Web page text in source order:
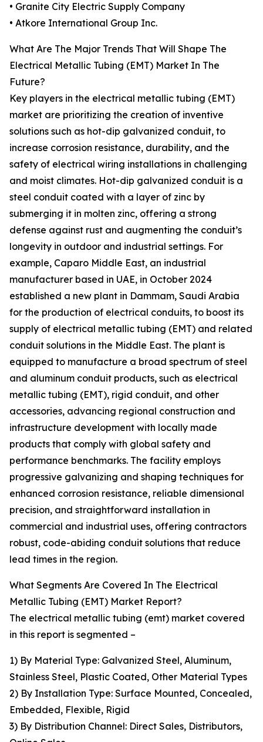
• Granite City Electric Supply Company
• Atkore International Group Inc.
What Are The Major Trends That Will Shape The
Electrical Metallic Tubing (EMT) Market In The
Future?
Key players in the electrical metallic tubing (EMT)
market are prioritizing the creation of inventive
solutions such as hot-dip galvanized conduit, to
increase corrosion resistance, durability, and the
safety of electrical wiring installations in challenging
and moist climates. Hot-dip galvanized conduit is a
steel conduit coated with a layer of zinc by
submerging it in molten zinc, offering a strong
defense against rust and augmenting the conduit’s
longevity in outdoor and industrial settings. For
example, Caparo Middle East, an industrial
manufacturer based in UAE, in October 2024
established a new plant in Dammam, Saudi Arabia
for the production of electrical conduits, to boost its
supply of electrical metallic tubing (EMT) and related
conduit solutions in the Middle East. The plant is
equipped to manufacture a broad spectrum of steel
and aluminum conduit products, such as electrical
metallic tubing (EMT), rigid conduit, and other
accessories, advancing regional construction and
infrastructure development with locally made
products that comply with global safety and
performance benchmarks. The facility employs
progressive galvanizing and shaping techniques for
enhanced corrosion resistance, reliable dimensional
precision, and straightforward installation in
commercial and industrial uses, offering contractors
robust, code-abiding conduit solutions that reduce
lead times in the region.
What Segments Are Covered In The Electrical
Metallic Tubing (EMT) Market Report?
The electrical metallic tubing (emt) market covered
in this report is segmented –
1) By Material Type: Galvanized Steel, Aluminum,
Stainless Steel, Plastic Coated, Other Material Types
2) By Installation Type: Surface Mounted, Concealed,
Embedded, Flexible, Rigid
3) By Distribution Channel: Direct Sales, Distributors,